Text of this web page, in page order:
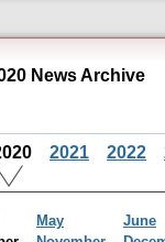
News Archive
2021 2022
May
June